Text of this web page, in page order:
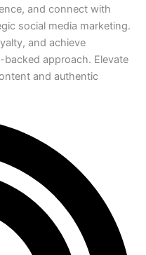
and connect with
social media marketing.
and achieve
approach. Elevate
and authentic